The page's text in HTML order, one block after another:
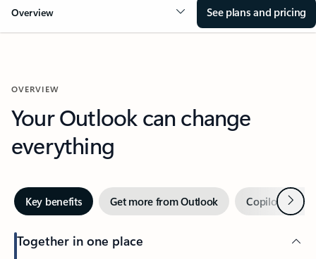
Overview See plans and pricing
OVERVIEW
Your Outlook can change
everything
Key benefits Get more from Outlook Copilot inNext
Together in one place